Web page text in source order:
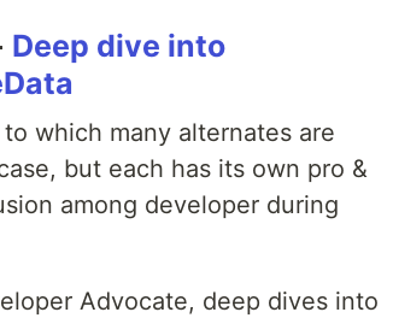
Deep dive into
which many alternates are
but each has its own pro &
among developer during
Advocate, deep dives into